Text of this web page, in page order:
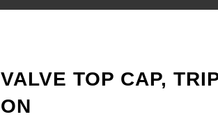
VALVE TOP CAP,
ON